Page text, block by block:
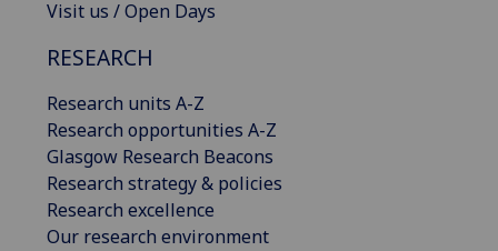
Visit us / Open Days
RESEARCH
Research units A-Z
Research opportunities A-Z
Glasgow Research Beacons
Research strategy & policies
Research excellence
Our research environment